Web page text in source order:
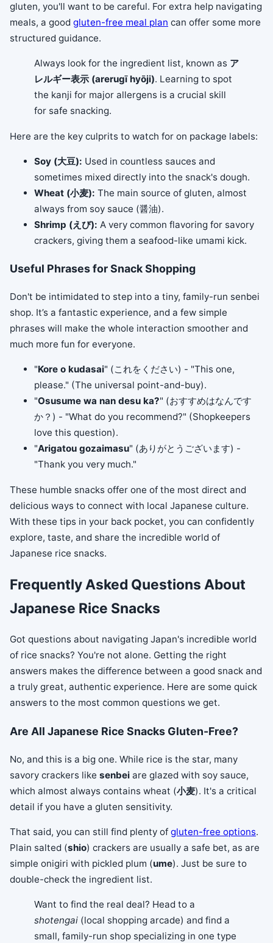
gluten, you'll want to be careful. For extra help navigating
meals, a good gluten-free meal plan can offer some more
structured guidance.
Always look for the ingredient list, known as ア
レルギー表示 (arerugī hyōji). Learning to spot
the kanji for major allergens is a crucial skill
for safe snacking.
Here are the key culprits to watch for on package labels:
Soy (大豆): Used in countless sauces and
sometimes mixed directly into the snack's dough.
Wheat (小麦): The main source of gluten, almost
always from soy sauce (醤油).
Shrimp (えび): A very common flavoring for savory
crackers, giving them a seafood-like umami kick.
Useful Phrases for Snack Shopping
Don't be intimidated to step into a tiny, family-run senbei
shop. It’s a fantastic experience, and a few simple
phrases will make the whole interaction smoother and
much more fun for everyone.
"Kore o kudasai" (これをください) - "This one,
please." (The universal point-and-buy).
"Osusume wa nan desu ka?" (おすすめはなんです
か？) - "What do you recommend?" (Shopkeepers
love this question).
"Arigatou gozaimasu" (ありがとうございます) -
"Thank you very much."
These humble snacks offer one of the most direct and
delicious ways to connect with local Japanese culture.
With these tips in your back pocket, you can confidently
explore, taste, and share the incredible world of
Japanese rice snacks.
Frequently Asked Questions About
Japanese Rice Snacks
Got questions about navigating Japan's incredible world
of rice snacks? You're not alone. Getting the right
answers makes the difference between a good snack and
a truly great, authentic experience. Here are some quick
answers to the most common questions we get.
Are All Japanese Rice Snacks Gluten-Free?
No, and this is a big one. While rice is the star, many
savory crackers like senbei are glazed with soy sauce,
which almost always contains wheat (小麦). It's a critical
detail if you have a gluten sensitivity.
That said, you can still find plenty of gluten-free options.
Plain salted (shio) crackers are usually a safe bet, as are
simple onigiri with pickled plum (ume). Just be sure to
double-check the ingredient list.
Want to find the real deal? Head to a
shotengai (local shopping arcade) and find a
small, family-run shop specializing in one type